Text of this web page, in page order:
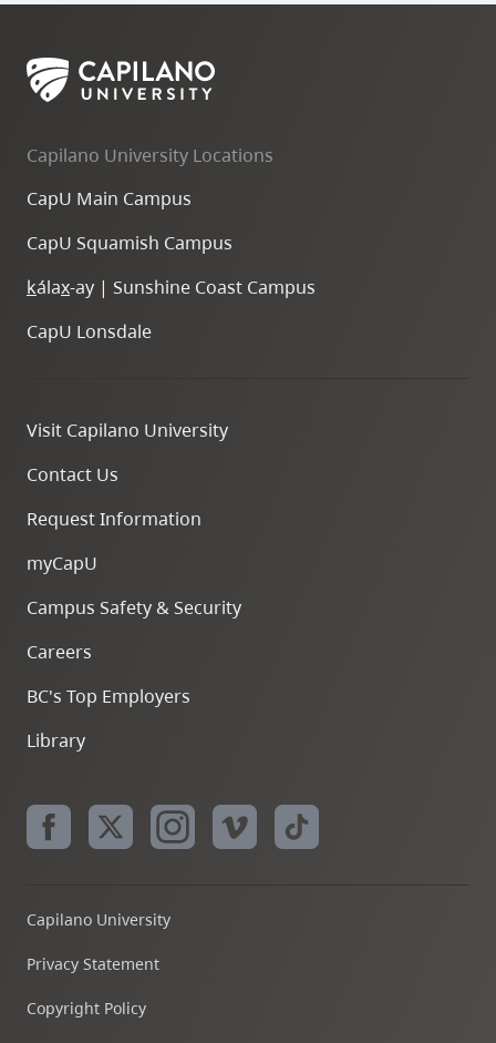
Capilano University Locations
CapU Main Campus
CapU Squamish Campus
kálax-ay | Sunshine Coast Campus
CapU Lonsdale
Visit Capilano University
Contact Us
Request Information
myCapU
Campus Safety & Security
Careers
BC's Top Employers
Library
Capilano University
Privacy Statement
Copyright Policy